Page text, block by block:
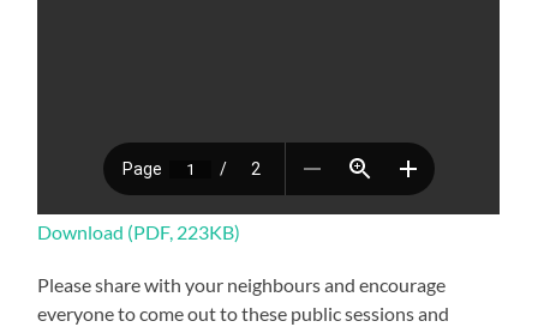
Download (PDF, 223KB)
Please share with your neighbours and encourage
everyone to come out to these public sessions and